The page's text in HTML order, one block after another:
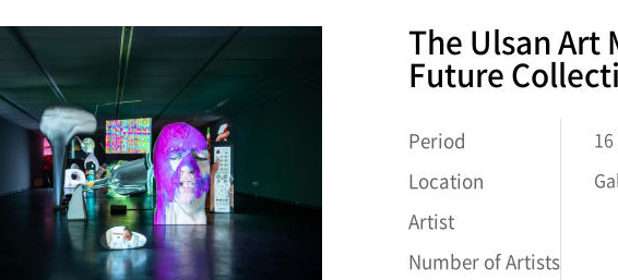
The Ulsan Art
Future
Period
Location
Artist
Number of Artists